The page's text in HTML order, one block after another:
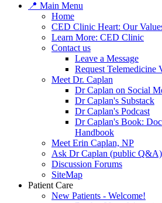
📍 Main Menu
Home
CED Clinic Heart: Our
Learn More: CED Clinic
Contact us
Leave a Message
Request Telemedicine
Meet Dr. Caplan
Dr Caplan on Social
Dr Caplan's Substack
Dr Caplan's Podcast
Dr Caplan's Book:
Handbook
Meet Erin Caplan, NP
Ask Dr Caplan (public Q&A)
Discussion Forums
SiteMap
Patient Care
New Patients - Welcome!